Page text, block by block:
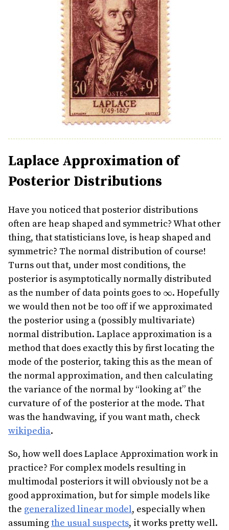
Laplace Approximation of
Posterior Distributions
Have you noticed that posterior distributions
often are heap shaped and symmetric? What other
thing, that statisticians love, is heap shaped and
symmetric? The normal distribution of course!
Turns out that, under most conditions, the
posterior is asymptotically normally distributed
as the number of data points goes to \infty
∞. Hopefully
we would then not be too off if we approximated
the posterior using a (possibly multivariate)
normal distribution. Laplace approximation is a
method that does exactly this by first locating the
mode of the posterior, taking this as the mean of
the normal approximation, and then calculating
the variance of the normal by “looking at” the
curvature of of the posterior at the mode. That
was the handwaving, if you want math, check
wikipedia.
So, how well does Laplace Approximation work in
practice? For complex models resulting in
multimodal posteriors it will obviously not be a
good approximation, but for simple models like
the generalized linear model, especially when
assumingthe usual suspects, it works pretty well.